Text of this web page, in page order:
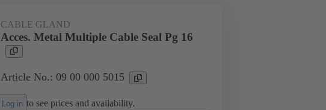
CABLE GLAND
Acces. Metal Multiple Cable Seal Pg 16
Article No.: 09 00 000 5015
Log in to see prices and availability.